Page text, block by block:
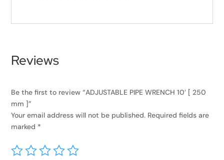
Reviews
Be the first to review “ADJUSTABLE PIPE WRENCH 10′ [ 250
mm ]”
Your email address will not be published. Required fields are
marked *